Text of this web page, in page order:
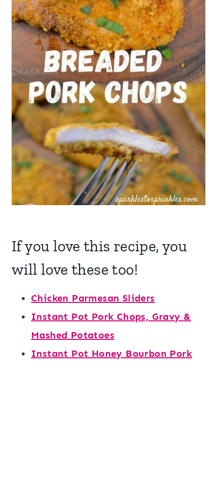
If you love this recipe, you
will love these too!
Chicken Parmesan Sliders
Instant Pot Pork Chops, Gravy &
Mashed Potatoes
Instant Pot Honey Bourbon Pork